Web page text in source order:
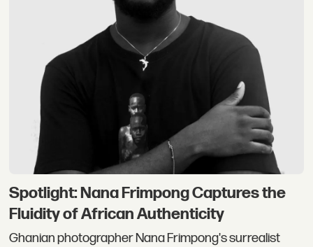
Spotlight: Nana Frimpong Captures the
Fluidity of African Authenticity
Ghanian photographer Nana Frimpong's surrealist